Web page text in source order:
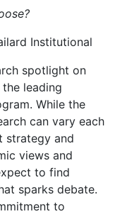
Institutional
spotlight on
leading
While the
can vary each
strategy and
views and
to find
sparks debate.
to